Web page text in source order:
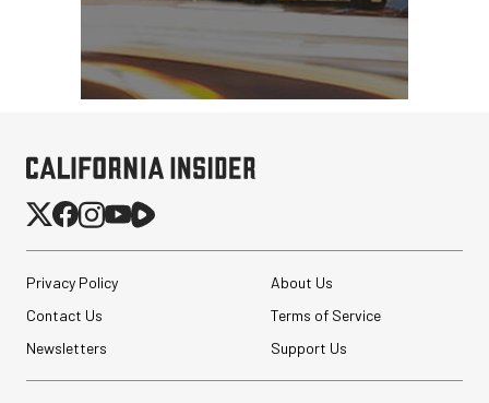
Privacy Policy
About Us
Contact Us
Terms of Service
Newsletters
Support Us